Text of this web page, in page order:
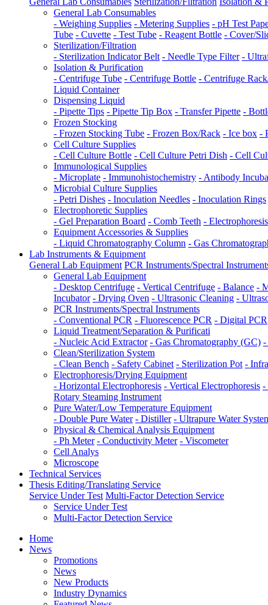
General Lab Consumables
- Weighing Supplies - Metering Supplies - pH Test
Tube - Cuvette - Test Tube - Reagent Bottle - Cover/
Sterilization/Filtration
- Sterilization Indicator Belt - Needle Type Filter -
Isolation & Purification
- Centrifuge Tube - Centrifuge Bottle - Centrifuge
Liquid Container
Dispensing Liquid
- Pipette Tips - Pipette Tip Box - Transfer Pipette -
Frozen Stocking
- Frozen Stocking Tube - Frozen Box/Rack - Ice box -
Cell Culture Supplies
- Cell Culture Bottle - Cell Culture Petri Dish - Cell
Immunological Supplies
- Microplate - Immunohistochemistry - Antibody
Microbial Culture Supplies
- Petri Dishes - Inoculation Needles - Inoculation Rings
Electrophoretic Supplies
- Gel Preparation Board - Comb Teeth -
Equipment Accessories & Supplies
- Liquid Chromatography Column - Gas
Lab Instruments & Equipment
General Lab Equipment PCR Instruments/Spectral
General Lab Equipment
- Desktop Centrifuge - Vertical Centrifuge - Balance -
Incubator - Drying Oven - Ultrasonic Cleaning -
PCR Instruments/Spectral Instruments
- Conventional PCR - Fluorescence PCR - Digital PCR
Liquid Treatment/Separation & Purificati
- Nucleic Acid Extractor - Gas Chromatography (GC) -
Clean/Sterilization System
- Clean Bench - Safety Cabinet - Sterilization Pot -
Electrophoresis/Drying Equipment
- Horizontal Electrophoresis - Vertical Electrophoresis -
Rotary Steaming Instrument
Pure Water/Low Temperature Equipment
- Double Pure Water - Distiller - Ultrapure Water
Physical & Chemical Analysis Equipment
- Ph Meter - Conductivity Meter - Viscometer
Cell Analys
Microscope
Technical Services
Thesis Editing/Translating Service
Service Under Test Multi-Factor Detection Service
Service Under Test
Multi-Factor Detection Service
Home
News
Promotions
News
New Products
Industry Dynamics